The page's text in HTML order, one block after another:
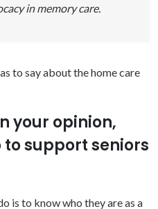
in memory care.
to say about the home care
your opinion,
support seniors
is to know who they are as a